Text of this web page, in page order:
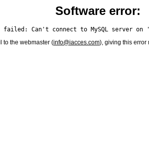
Software error:
to the webmaster (info@iacces.com), giving this error